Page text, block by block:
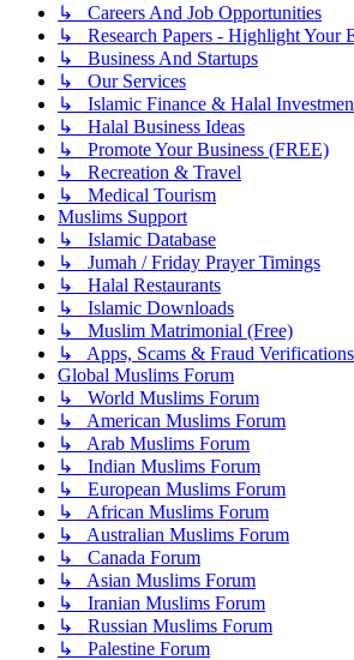
↳ Careers And Job Opportunities
↳ Research Papers - Highlight Your
↳ Business And Startups
↳ Our Services
↳ Islamic Finance & Halal
↳ Halal Business Ideas
↳ Promote Your Business (FREE)
↳ Recreation & Travel
↳ Medical Tourism
Muslims Support
↳ Islamic Database
↳ Jumah / Friday Prayer Timings
↳ Halal Restaurants
↳ Islamic Downloads
↳ Muslim Matrimonial (Free)
↳ Apps, Scams & Fraud Verifications
Global Muslims Forum
↳ World Muslims Forum
↳ American Muslims Forum
↳ Arab Muslims Forum
↳ Indian Muslims Forum
↳ European Muslims Forum
↳ African Muslims Forum
↳ Australian Muslims Forum
↳ Canada Forum
↳ Asian Muslims Forum
↳ Iranian Muslims Forum
↳ Russian Muslims Forum
↳ Palestine Forum